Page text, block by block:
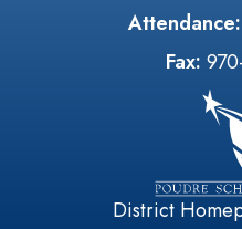
Attendance:
Fax:
District